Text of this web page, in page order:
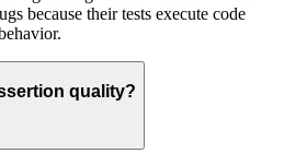
because their tests execute code
quality?